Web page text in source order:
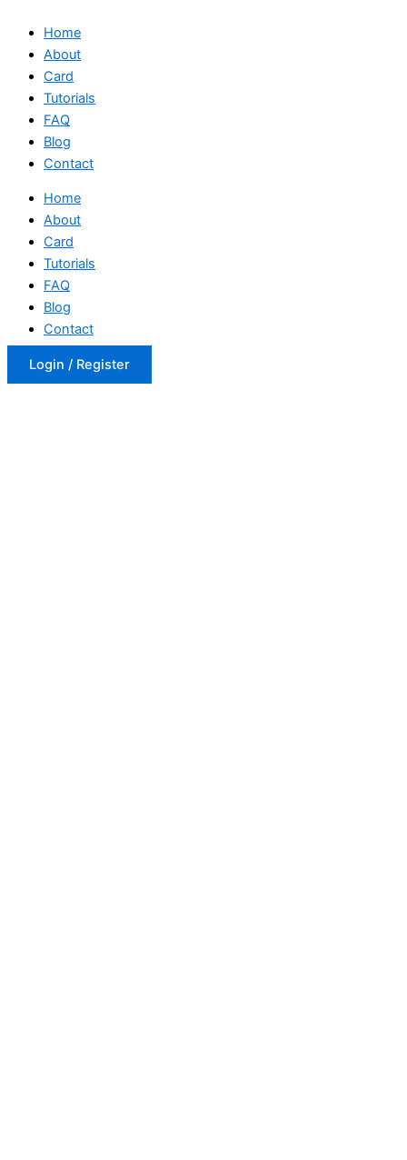
Home
About
Card
Tutorials
FAQ
Blog
Contact
Home
About
Card
Tutorials
FAQ
Blog
Contact
Login / Register